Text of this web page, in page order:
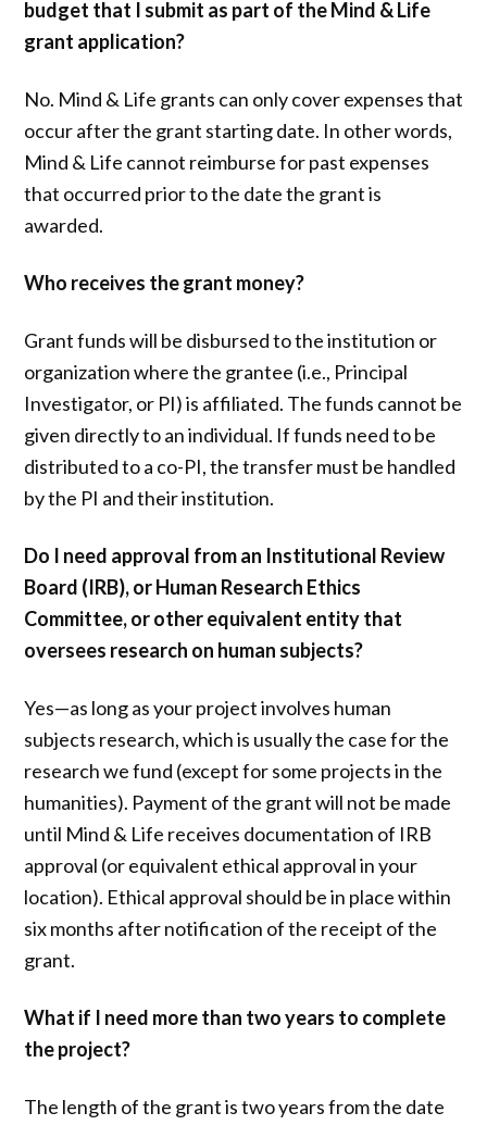
budget that I submit as part of the Mind & Life
grant application?
No. Mind & Life grants can only cover expenses that
occur after the grant starting date. In other words,
Mind & Life cannot reimburse for past expenses
that occurred prior to the date the grant is
awarded.
Who receives the grant money?
Grant funds will be disbursed to the institution or
organization where the grantee (i.e., Principal
Investigator, or PI) is affiliated. The funds cannot be
given directly to an individual. If funds need to be
distributed to a co-PI, the transfer must be handled
by the PI and their institution.
Do I need approval from an Institutional Review
Board (IRB), or Human Research Ethics
Committee, or other equivalent entity that
oversees research on human subjects?
Yes—as long as your project involves human
subjects research, which is usually the case for the
research we fund (except for some projects in the
humanities). Payment of the grant will not be made
until Mind & Life receives documentation of IRB
approval (or equivalent ethical approval in your
location). Ethical approval should be in place within
six months after notification of the receipt of the
grant.
What if I need more than two years to complete
the project?
The length of the grant is two years from the date